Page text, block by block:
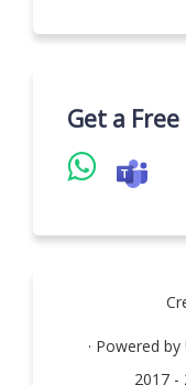
Get a
· Powered by
2017 -